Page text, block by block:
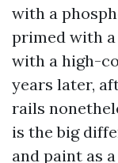
with a
primed with
with a high-
years later,
rails
is the big
and paint as